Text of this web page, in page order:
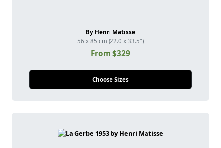
By Henri Matisse
56 x 85 cm (22.0 x 33.5")
From $329
Choose Sizes